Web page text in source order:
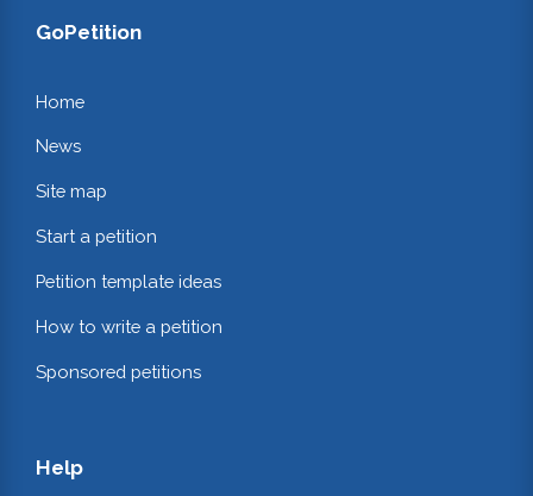
GoPetition
Home
News
Site map
Start a petition
Petition template ideas
How to write a petition
Sponsored petitions
Help